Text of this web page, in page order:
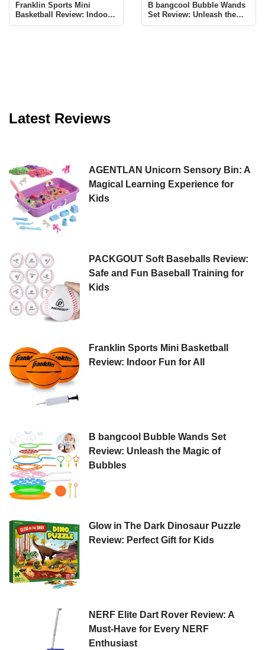
Franklin Sports Mini
Basketball Review: Indoor
Fun for All
B bangcool Bubble Wands
Set Review: Unleash the
Magic of Bubbles
Latest Reviews
AGENTLAN Unicorn Sensory Bin: A
Magical Learning Experience for
Kids
PACKGOUT Soft Baseballs Review:
Safe and Fun Baseball Training for
Kids
Franklin Sports Mini Basketball
Review: Indoor Fun for All
B bangcool Bubble Wands Set
Review: Unleash the Magic of
Bubbles
Glow in The Dark Dinosaur Puzzle
Review: Perfect Gift for Kids
NERF Elite Dart Rover Review: A
Must-Have for Every NERF
Enthusiast